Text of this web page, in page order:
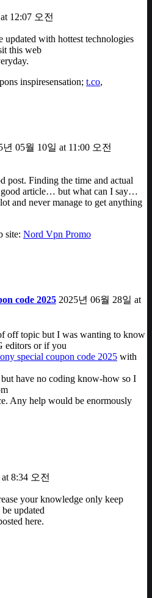
12:07 오전
updated with hottest technologies
this web
inspiresensation; t.co,
년 05월 10일 at 11:00 오전
post. Finding the time and actual
good article… but what can I say…
and never manage to get anything
site: Nord Vpn Promo
code 2025 2025년 06월 28일 at
off topic but I was wanting to know
editors or if you
special coupon code 2025 with
have no coding know-how so I
Any help would be enormously
8:34 오전
your knowledge only keep
updated
here.